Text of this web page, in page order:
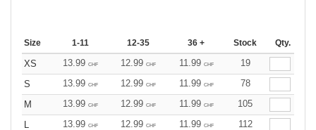
Size 1-11 12-35 36 + Stock Qty.
XS 13.99 CHF 12.99 CHF 11.99 CHF
19
S
13.99 CHF 12.99 CHF 11.99 CHF
78
M
13.99 CHF 12.99 CHF 11.99 CHF
105
13.99 CHF 12.99 CHF 11.99 CHF
112